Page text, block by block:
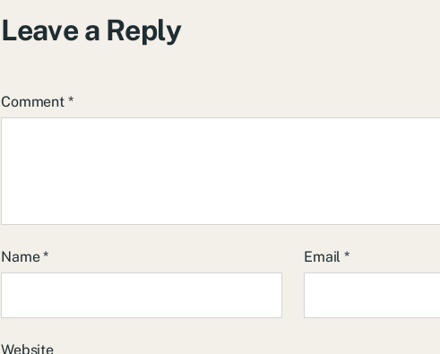
Leave a Reply
Comment *
Name* Email*
Website